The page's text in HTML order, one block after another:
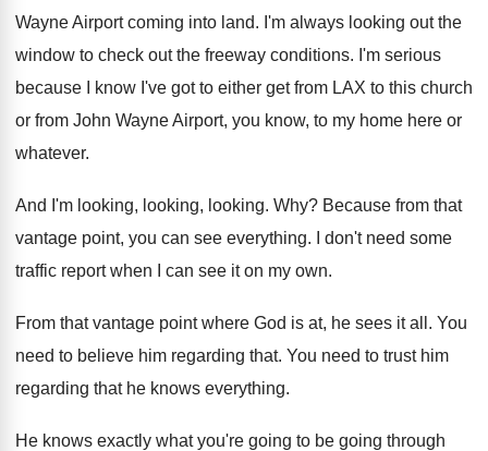
Wayne Airport coming into land. I'm always looking out the
window to check out the freeway conditions. I'm serious
because I know I've got to either get from LAX to this church
or from John Wayne Airport, you know, to my home here or
whatever.
And I'm looking, looking, looking. Why? Because from that
vantage point, you can see everything.
I don't need some
traffic report when I
can see it on my own.
From that vantage point where God is at, he sees it all . You
need to believe him regarding that. You need to trust him
regarding that he knows everything.
He knows exactly what you're going to be going through